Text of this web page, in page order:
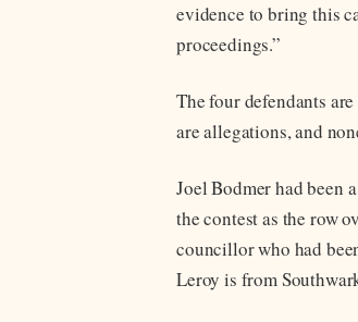
evidence to bring this
proceedings.”
The four defendants
are allegations, and
Joel Bodmer had been
the contest as the row
councillor who had
Leroy is from